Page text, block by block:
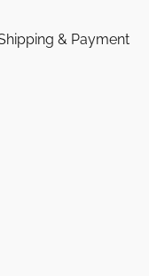
& Payment